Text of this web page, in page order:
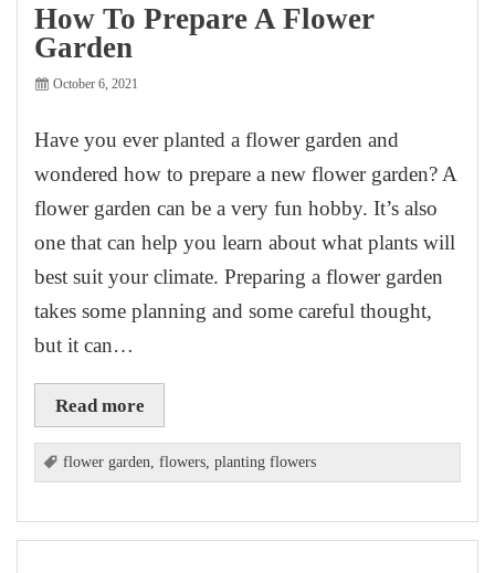
How To Prepare A Flower
Garden
October 6, 2021
Have you ever planted a flower garden and
wondered how to prepare a new flower garden? A
flower garden can be a very fun hobby. It’s also
one that can help you learn about what plants will
best suit your climate. Preparing a flower garden
takes some planning and some careful thought,
but it can…
Read more
flower garden ,flowers ,planting flowers